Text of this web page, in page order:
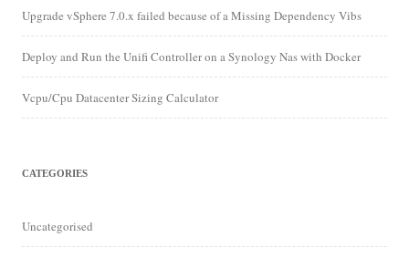
Upgrade vSphere 7.0.x failed because of a Missing Dependency Vibs
Deploy and Run the Unifi Controller on a Synology Nas with Docker
Vcpu/Cpu Datacenter Sizing Calculator
CATEGORIES
Uncategorised